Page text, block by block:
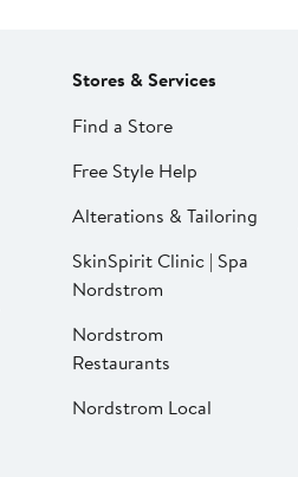
Stores & Services
Find a Store
Free Style Help
Alterations & Tailoring
SkinSpirit Clinic | Spa
Nordstrom
Nordstrom
Restaurants
Nordstrom Local